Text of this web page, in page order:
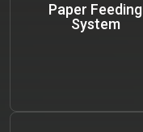
Paper Feeding
System